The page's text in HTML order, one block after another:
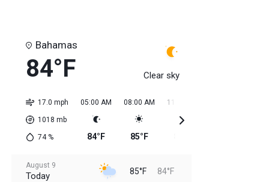
Bahamas
84°F Clear sky
17.0 mph
1018 mb
74%
05:00 AM
84°F
08:00 AM
85°F
11:00 AM
August 9
Today 85°F 84°F